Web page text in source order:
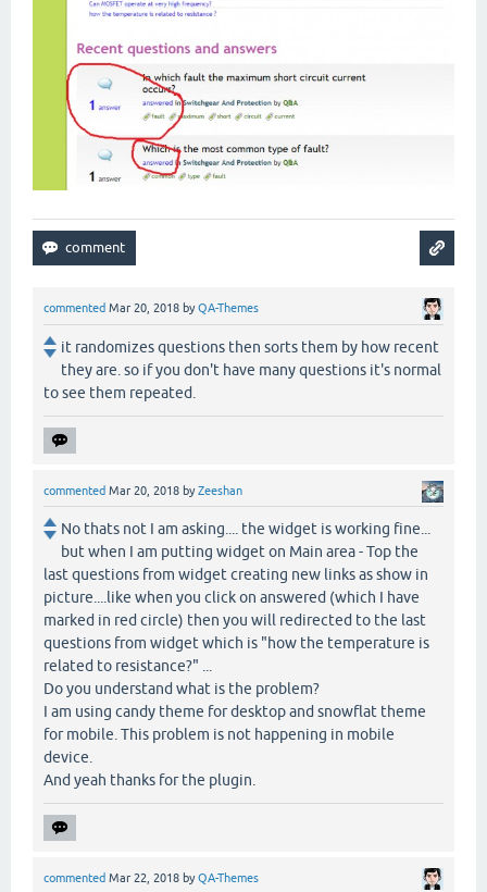
commented Mar 20, 2018 byQA-Themes
it randomizes questions then sorts them by how recent
they are. so if you don't have many questions it's normal
to see them repeated.
commented Mar 20, 2018 byZeeshan
No thats not I am asking.... the widget is working fine...
but when I am putting widget on Main area - Top the
last questions from widget creating new links as show in
picture....like when you click on answered (which I have
marked in red circle) then you will redirected to the last
questions from widget which is "how the temperature is
related to resistance?" ...
Do you understand what is the problem?
I am using candy theme for desktop and snowflat theme
for mobile. This problem is not happening in mobile
device.
And yeah thanks for the plugin.
commented Mar 22, 2018 byQA-Themes